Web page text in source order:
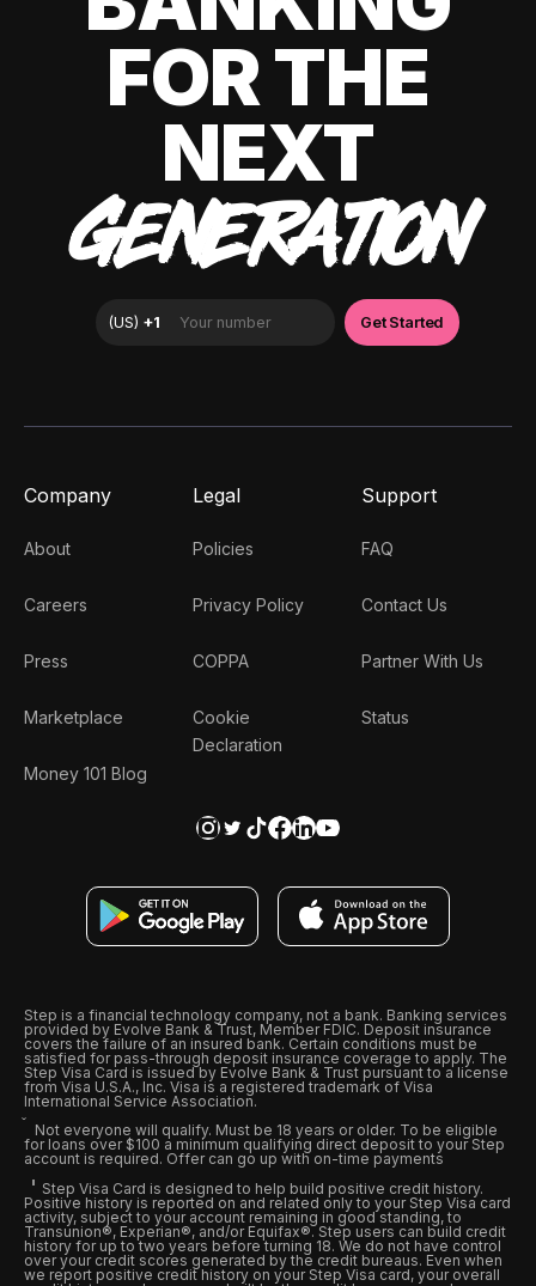
FOR THE
NEXT
GENERATION
Company
About
Careers
Press
Marketplace
Money 101 Blog
Legal
Policies
Privacy Policy
COPPA
Cookie
Declaration
Support
FAQ
Contact Us
Partner With Us
Status
Step is a financial technology company, not a bank. Banking services
provided by Evolve Bank & Trust, Member FDIC. Deposit insurance
covers the failure of an insured bank. Certain conditions must be
satisfied for pass-through deposit insurance coverage to apply. The
Step Visa Card is issued by Evolve Bank & Trust pursuant to a license
from Visa U.S.A., Inc. Visa is a registered trademark of Visa
International Service Association.
Not everyone will qualify. Must be 18 years or older. To be eligible
for loans over $100 a minimum qualifying direct deposit to your Step
account is required. Offer can go up with on-time payments
Step Visa Card is designed to help build positive credit history.
Positive history is reported on and related only to your Step Visa card
activity, subject to your account remaining in good standing, to
Transunion®, Experian®, and/or Equifax®. Step users can build credit
history for up to two years before turning 18. We do not have control
over your credit scores generated by the credit bureaus. Even when
we report positive credit history on your Step Visa card, your overall